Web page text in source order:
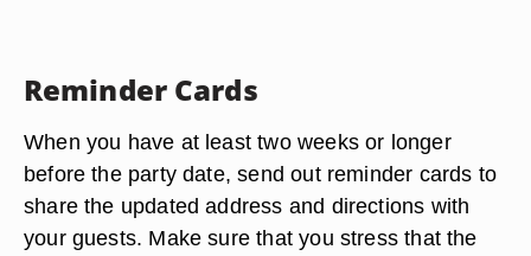
Reminder Cards
When you have at least two weeks or longer
before the party date, send out reminder cards to
share the updated address and directions with
your guests. Make sure that you stress that the